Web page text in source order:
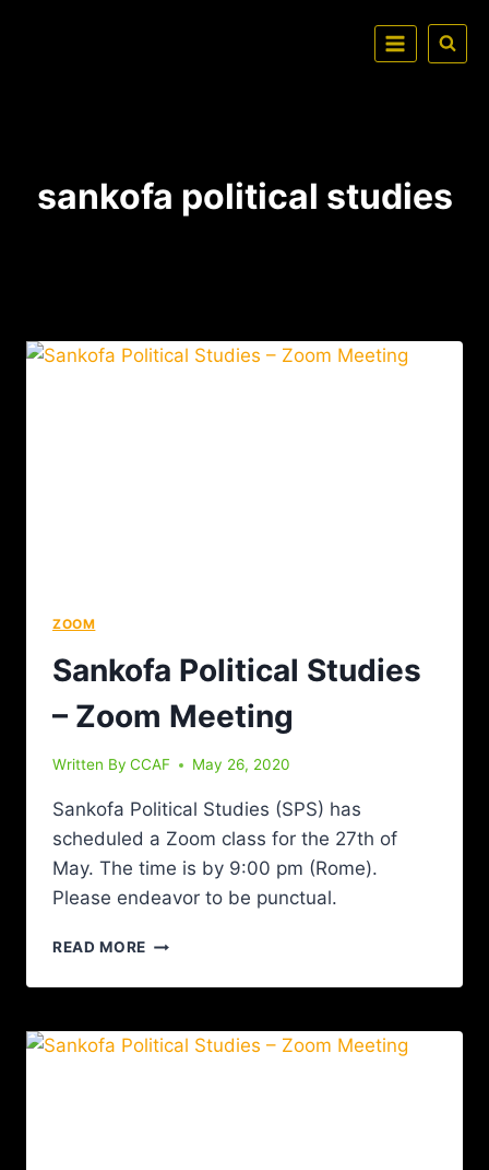
sankofa political studies
ZOOM
Sankofa Political Studies
– Zoom Meeting
Written By CCAF May 26, 2020
Sankofa Political Studies (SPS) has
scheduled a Zoom class for the 27th of
May. The time is by 9:00 pm (Rome).
Please endeavor to be punctual.
READ MORE